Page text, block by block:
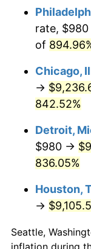
2004
2005
2006
2007
2008
2009
2011
rate,
of
Chicago,
→
842.52%
Detroit,
$980 →
836.05%
Houston,
→
Seattle,
inflation during